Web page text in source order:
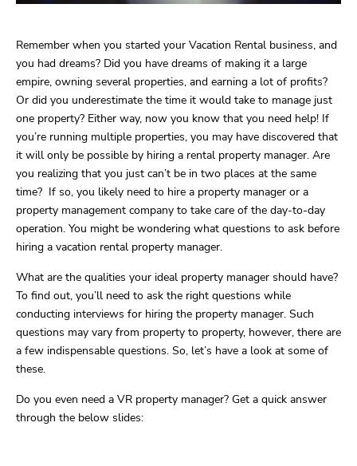
Remember when you started your Vacation Rental business, and
you had dreams? Did you have dreams of making it a large
empire, owning several properties, and earning a lot of profits?
Or did you underestimate the time it would take to manage just
one property? Either way, now you know that you need help! If
you’re running multiple properties, you may have discovered that
it will only be possible by hiring a rental property manager. Are
you realizing that you just can’t be in two places at the same
time? If so, you likely need to hire a property manager or a
property management company to take care of the day-to-day
operation. You might be wondering what questions to ask before
hiring a vacation rental property manager.
What are the qualities your ideal property manager should have?
To find out, you’ll need to ask the right questions while
conducting interviews for hiring the property manager. Such
questions may vary from property to property, however, there are
a few indispensable questions. So, let’s have a look at some of
these.
Do you even need a VR property manager? Get a quick answer
through the below slides: